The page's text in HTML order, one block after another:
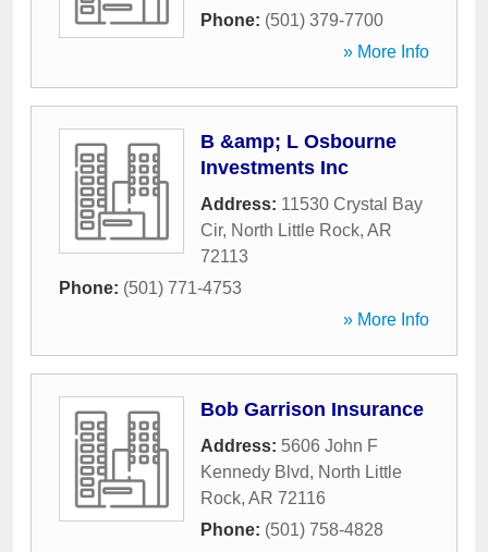
Phone: (501) 379-7700
» More Info
B &amp; L Osbourne
Investments Inc
Address: 11530 Crystal Bay
Cir, North Little Rock, AR
72113
Phone: (501) 771-4753
» More Info
Bob Garrison Insurance
Address: 5606 John F
Kennedy Blvd, North Little
Rock, AR 72116
Phone: (501) 758-4828